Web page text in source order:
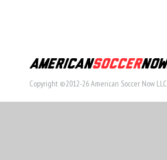
Copyright ©2012-26 American Soccer Now LLC